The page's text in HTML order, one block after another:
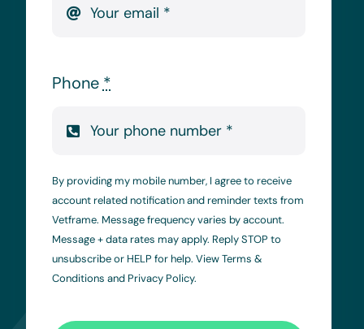
Phone *
By providing my mobile number, I agree to receive
account related notification and reminder texts from
Vetframe. Message frequency varies by account.
Message + data rates may apply. Reply STOP to
unsubscribe or HELP for help. ViewTerms &
Conditions and Privacy Policy.